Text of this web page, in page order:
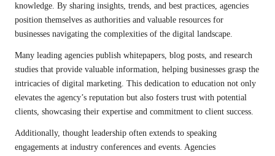
knowledge. By sharing insights, trends, and best practices, agencies
position themselves as authorities and valuable resources for
businesses navigating the complexities of the digital landscape.
Many leading agencies publish whitepapers, blog posts, and research
studies that provide valuable information, helping businesses grasp the
intricacies of digital marketing. This dedication to education not only
elevates the agency’s reputation but also fosters trust with potential
clients, showcasing their expertise and commitment to client success.
Additionally, thought leadership often extends to speaking
engagements at industry conferences and events. Agencies